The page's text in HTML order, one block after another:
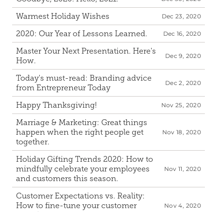
Warmest Holiday Wishes Dec 23, 2020
2020: Our Year of Lessons Learned. Dec 16, 2020
Master Your Next Presentation. Here's
How.
Dec 9, 2020
Today's must-read: Branding advice
from Entrepreneur Today
Dec 2, 2020
Happy Thanksgiving! Nov 25, 2020
Marriage & Marketing: Great things
happen when the right people get
together.
Nov 18, 2020
Holiday Gifting Trends 2020: How to
mindfully celebrate your employees
and customers this season.
Nov 11, 2020
Customer Expectations vs. Reality:
How to fine-tune your customer
Nov 4, 2020